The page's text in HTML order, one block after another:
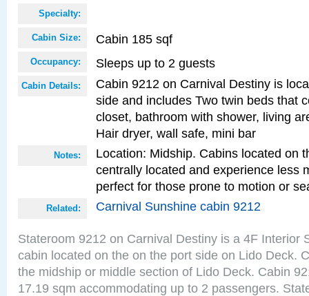
Specialty:
Cabin Size: Cabin 185 sqf
Occupancy: Sleeps up to 2 guests
Cabin Details:
Cabin 9212 on Carnival Destiny is
side and includes Two twin beds that
closet, bathroom with shower, living
Hair dryer, wall safe, mini bar
Notes:
Location: Midship. Cabins located on
centrally located and experience less
perfect for those prone to motion or
Related: Carnival Sunshine cabin 9212
Stateroom 9212 on Carnival Destiny is a 4F Interior
cabin located on the on the port side on Lido Deck.
the midship or middle section of Lido Deck. Cabin
17.19 sqm accommodating up to 2 passengers.